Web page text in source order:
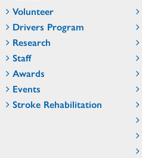
Volunteer
Drivers Program
Research
Staff
Awards
Events
Stroke Rehabilitation